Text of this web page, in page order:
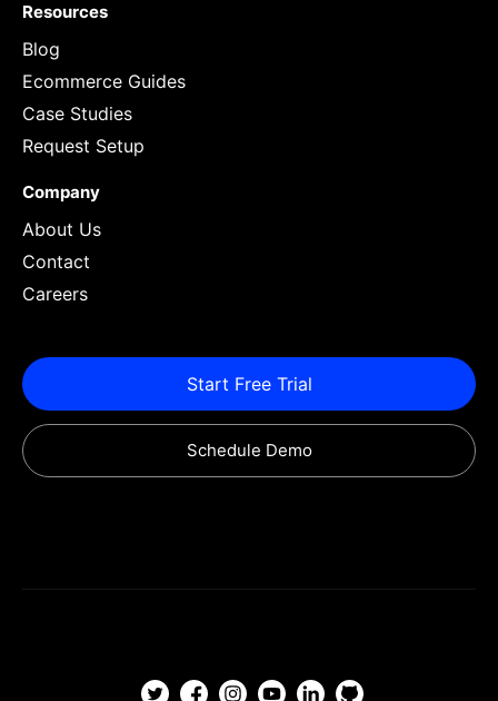
Resources
Blog
Ecommerce Guides
Case Studies
Request Setup
Company
About Us
Contact
Careers
Start Free Trial
Schedule Demo